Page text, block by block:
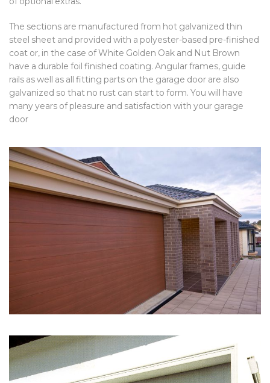
The sections are manufactured from hot galvanized thin
steel sheet and provided with a polyester-based pre-finished
coat or, in the case of White Golden Oak and Nut Brown
have a durable foil finished coating. Angular frames, guide
rails as well as all fitting parts on the garage door are also
galvanized so that no rust can start to form. You will have
many years of pleasure and satisfaction with your garage
door